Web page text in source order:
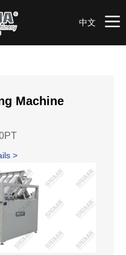
中文
Machine
>